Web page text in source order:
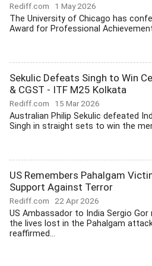
Rediff.com 1 May 2026
The University of Chicago has
Award for Professional
Sekulic Defeats Singh to Win
& CGST - ITF M25 Kolkata
Rediff.com 15 Mar 2026
Australian Philip Sekulic defeated
Singh in straight sets to win the
US Remembers Pahalgam
Support Against Terror
Rediff.com 22 Apr 2026
US Ambassador to India Sergio Gor
the lives lost in the Pahalgam
reaffirmed...